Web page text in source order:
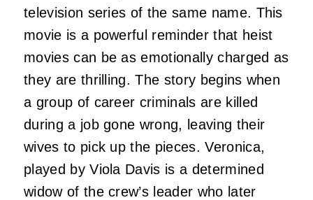
television series of the same name. This
movie is a powerful reminder that heist
movies can be as emotionally charged as
they are thrilling. The story begins when
a group of career criminals are killed
during a job gone wrong, leaving their
wives to pick up the pieces. Veronica,
played by Viola Davis is a determined
widow of the crew’s leader who later